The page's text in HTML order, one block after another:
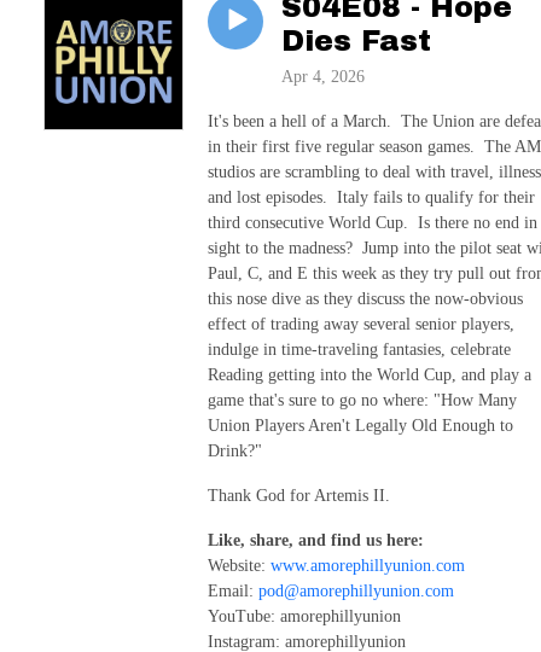
S04E08 - Hope
Dies Fast
Apr 4, 2026
It's been a hell of a March. The Union are
in their first five regular season games. The
studios are scrambling to deal with travel,
and lost episodes. Italy fails to qualify for their
third consecutive World Cup. Is there no end in
sight to the madness? Jump into the pilot seat
Paul, C, and E this week as they try pull out
this nose dive as they discuss the now-obvious
effect of trading away several senior players,
indulge in time-traveling fantasies, celebrate
Reading getting into the World Cup, and play a
game that's sure to go no where: "How Many
Union Players Aren't Legally Old Enough to
Drink?"
Thank God for Artemis II.
Like, share, and find us here:
Website: www.amorephillyunion.com
Email: pod@amorephillyunion.com
YouTube: amorephillyunion
Instagram: amorephillyunion